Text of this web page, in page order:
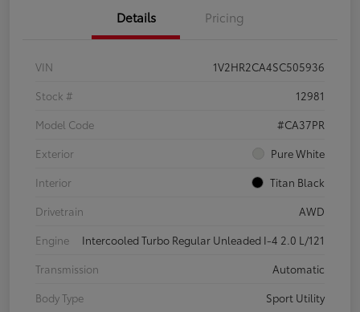
Details Pricing
VIN
1V2HR2CA4SC505936
Stock #
12981
Model Code
#CA37PR
Exterior
Pure White
Interior
Titan Black
Drivetrain
AWD
Engine
Intercooled Turbo Regular Unleaded I-4 2.0 L/121
Transmission
Automatic
Body Type
Sport Utility